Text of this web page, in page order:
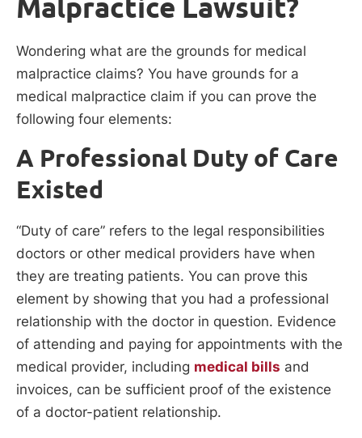
Malpractice Lawsuit?
Wondering what are the grounds for medical
malpractice claims? You have grounds for a
medical malpractice claim if you can prove the
following four elements:
A Professional Duty of Care
Existed
“Duty of care” refers to the legal responsibilities
doctors or other medical providers have when
they are treating patients. You can prove this
element by showing that you had a professional
relationship with the doctor in question. Evidence
of attending and paying for appointments with the
medical provider, including medical bills and
invoices, can be sufficient proof of the existence
of a doctor-patient relationship.